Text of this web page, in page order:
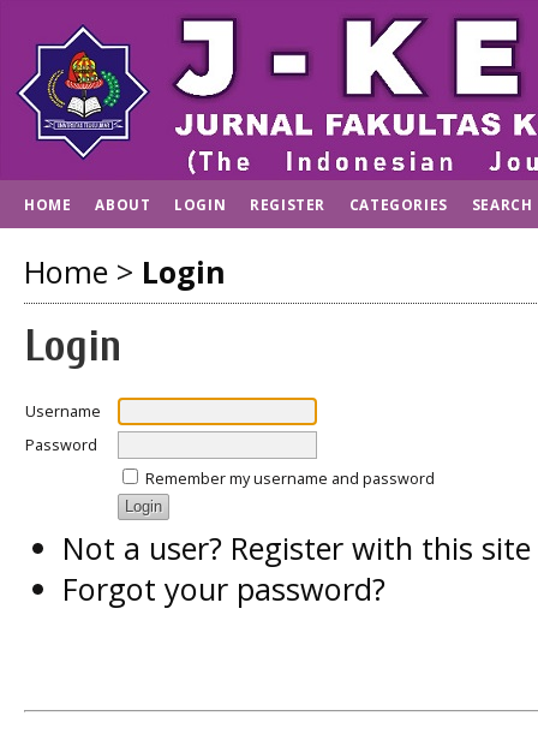
HOME ABOUT LOGIN REGISTER CATEGORIES SEARCH
Home > Login
Login
Username
Password
Remember my username and password
Not a user? Register with this site
Forgot your password?